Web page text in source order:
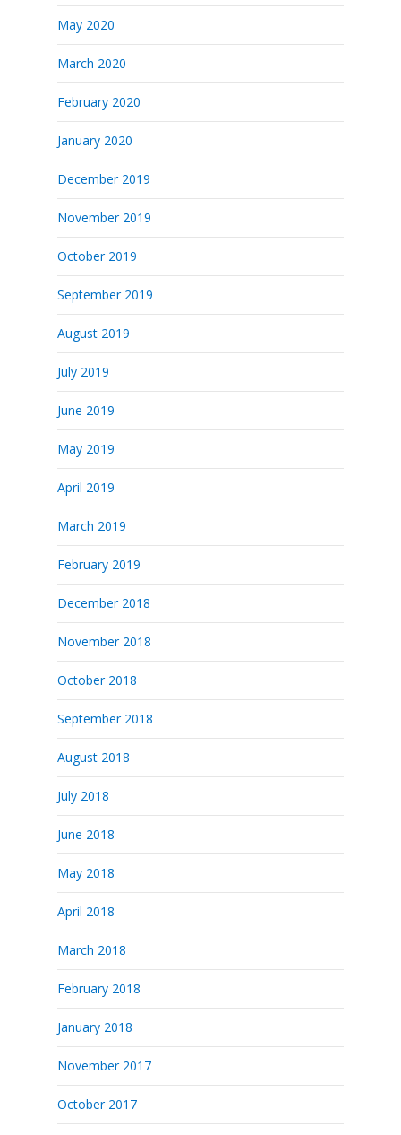
May 2020
March 2020
February 2020
January 2020
December 2019
November 2019
October 2019
September 2019
August 2019
July 2019
June 2019
May 2019
April 2019
March 2019
February 2019
December 2018
November 2018
October 2018
September 2018
August 2018
July 2018
June 2018
May 2018
April 2018
March 2018
February 2018
January 2018
November 2017
October 2017